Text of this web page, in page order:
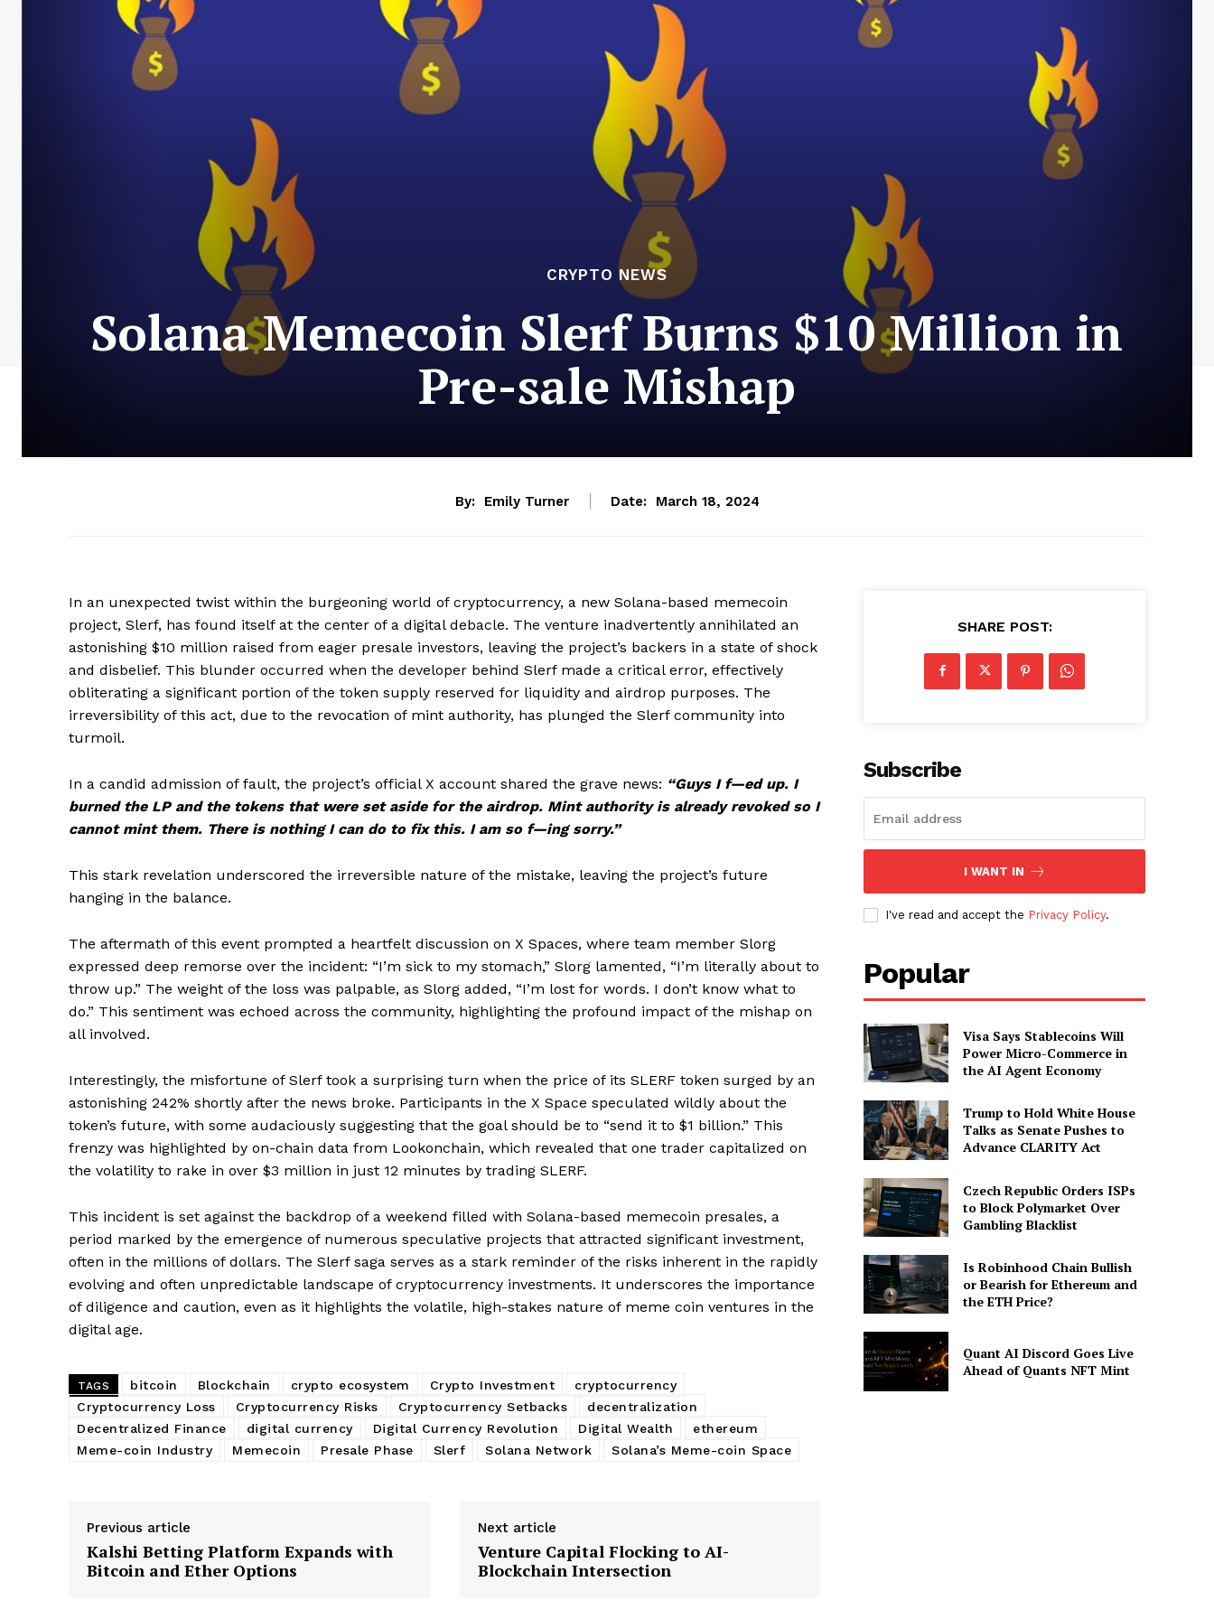
SUBSCRIBE NOW
Company
My account
CRYPTO NEWS
Solana Memecoin Slerf Burns $10 Million in
Pre-sale Mishap
By: Emily Turner Date: March 18, 2024
In an unexpected twist within the burgeoning world of cryptocurrency, a new Solana-based memecoin
project, Slerf, has found itself at the center of a digital debacle. The venture inadvertently annihilated an
astonishing $10 million raised from eager presale investors, leaving the project’s backers in a state of shock
and disbelief. This blunder occurred when the developer behind Slerf made a critical error, effectively
obliterating a significant portion of the token supply reserved for liquidity and airdrop purposes. The
irreversibility of this act, due to the revocation of mint authority, has plunged the Slerf community into
turmoil.
In a candid admission of fault, the project’s official X account shared the grave news: “Guys I f—ed up. I
burned the LP and the tokens that were set aside for the airdrop. Mint authority is already revoked so I
cannot mint them. There is nothing I can do to fix this. I am so f—ing sorry.”
This stark revelation underscored the irreversible nature of the mistake, leaving the project’s future
hanging in the balance.
The aftermath of this event prompted a heartfelt discussion on X Spaces, where team member Slorg
expressed deep remorse over the incident: “I’m sick to my stomach,” Slorg lamented, “I’m literally about to
throw up.” The weight of the loss was palpable, as Slorg added, “I’m lost for words. I don’t know what to
do.” This sentiment was echoed across the community, highlighting the profound impact of the mishap on
all involved.
Interestingly, the misfortune of Slerf took a surprising turn when the price of its SLERF token surged by an
astonishing 242% shortly after the news broke. Participants in the X Space speculated wildly about the
token’s future, with some audaciously suggesting that the goal should be to “send it to $1 billion.” This
frenzy was highlighted by on-chain data from Lookonchain, which revealed that one trader capitalized on
the volatility to rake in over $3 million in just 12 minutes by trading SLERF.
This incident is set against the backdrop of a weekend filled with Solana-based memecoin presales, a
period marked by the emergence of numerous speculative projects that attracted significant investment,
often in the millions of dollars. The Slerf saga serves as a stark reminder of the risks inherent in the rapidly
evolving and often unpredictable landscape of cryptocurrency investments. It underscores the importance
of diligence and caution, even as it highlights the volatile, high-stakes nature of meme coin ventures in the
digital age.
TAGS bitcoin Blockchain crypto ecosystem Crypto Investment
cryptocurrency
Cryptocurrency Loss
Cryptocurrency Risks Cryptocurrency Setbacks
decentralization
Decentralized Finance
digital currency Digital Currency Revolution Digital Wealth
ethereum
Meme-coin Industry
Memecoin Presale Phase Slerf Solana Network Solana’s Meme-coin Space
Previous article
Kalshi Betting Platform Expands with
Bitcoin and Ether Options
Next article
Venture Capital Flocking to AI-
Blockchain Intersection
SHARE POST:
Subscribe
I WANT IN
I've read and accept the Privacy Policy.
Popular
Visa Says Stablecoins Will
Power Micro-Commerce in
the AI Agent Economy
Trump to Hold White House
Talks as Senate Pushes to
Advance CLARITY Act
Czech Republic Orders ISPs
to Block Polymarket Over
Gambling Blacklist
Is Robinhood Chain Bullish
or Bearish for Ethereum and
the ETH Price?
Quant AI Discord Goes Live
Ahead of Quants NFT Mint